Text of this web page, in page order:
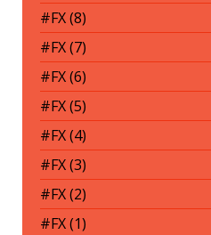
#FX (8)
#FX (7)
#FX (6)
#FX (5)
#FX (4)
#FX (3)
#FX (2)
#FX (1)